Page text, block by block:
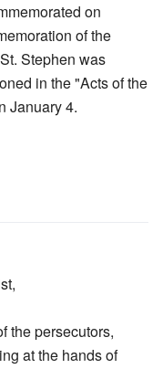
on
of the
Stephen was
in the "Acts of the
January 4.
the persecutors,
at the hands of